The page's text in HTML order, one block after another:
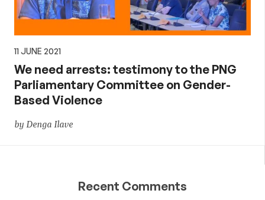
11 JUNE 2021
We need arrests: testimony to the PNG
Parliamentary Committee on Gender-
Based Violence
by Denga Ilave
Recent Comments